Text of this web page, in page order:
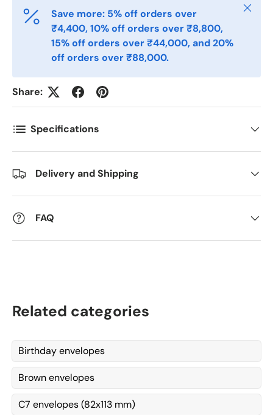
E-post
Antall *
Kommentarer
Save more: 5% off orders over
₹4,400, 10% off orders over ₹8,800,
15% off orders over ₹44,000, and 20%
off orders over ₹88,000.
Close
Share:
Specifications
Delivery and Shipping
FAQ
Related categories
Birthday envelopes
Brown envelopes
C7 envelopes (82x113 mm)